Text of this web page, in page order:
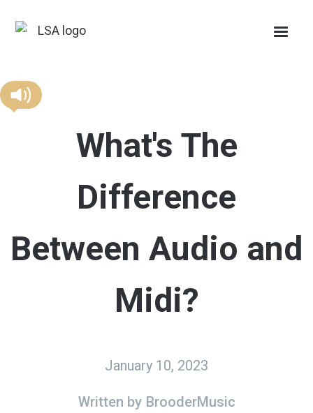
What's The
Difference
Between Audio and
Midi?
January 10, 2023
Written by BrooderMusic